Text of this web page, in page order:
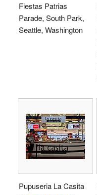
Fiestas Patrias
Parade, South Park,
Seattle, Washington
Pupuseria La Casita